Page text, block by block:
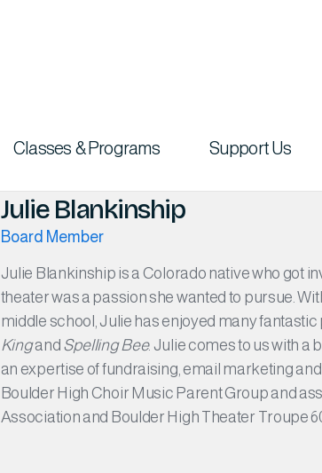
Classes & Programs Support Us
Julie Blankinship
Board Member
Julie Blankinship is a Colorado native who got
theater was a passion she wanted to pursue.
middle school, Julie has enjoyed many
Kingand Spelling Bee. Julie comes to us with a
an expertise of fundraising, email marketing
Boulder High Choir Music Parent Group and
Association and Boulder High Theater Troupe